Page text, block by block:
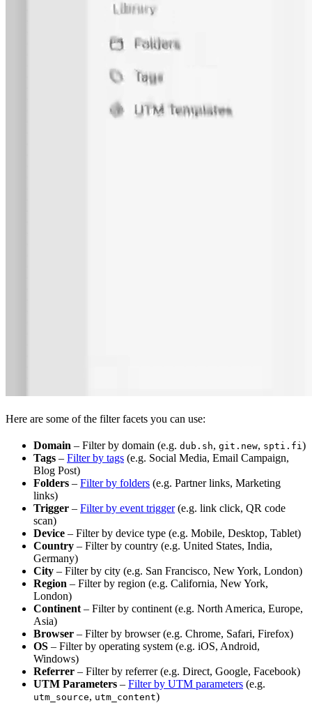
Here are some of the filter facets you can use:
Domain – Filter by domain (e.g. dub.sh, git.new, spti.fi )
Tags – Filter by tags (e.g. Social Media, Email Campaign,
Blog Post)
Folders – Filter by folders (e.g. Partner links, Marketing
links)
Trigger – Filter by event trigger(e.g. link click, QR code
scan)
Device – Filter by device type (e.g. Mobile, Desktop, Tablet)
Country – Filter by country (e.g. United States, India,
Germany)
City – Filter by city (e.g. San Francisco, New York, London)
Region – Filter by region (e.g. California, New York,
London)
Continent – Filter by continent (e.g. North America, Europe,
Asia)
Browser – Filter by browser (e.g. Chrome, Safari, Firefox)
OS – Filter by operating system (e.g. iOS, Android,
Windows)
Referrer – Filter by referrer (e.g. Direct, Google, Facebook)
UTM Parameters – Filter by UTM parameters (e.g.
utm_source, utm_content)